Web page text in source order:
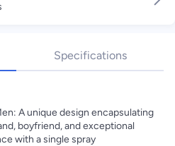
Specifications
A unique design encapsulating
boyfriend, and exceptional
with a single spray